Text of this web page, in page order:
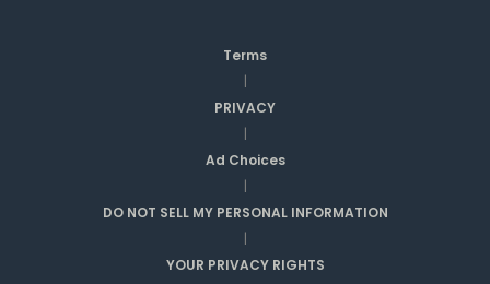
Terms
|
PRIVACY
|
Ad Choices
|
DO NOT SELL MY PERSONAL INFORMATION
|
YOUR PRIVACY RIGHTS